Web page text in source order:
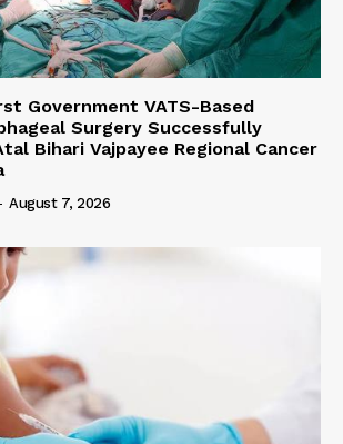
Government VATS-Based
Surgery Successfully
Bihari Vajpayee Regional Cancer
August 7, 2026